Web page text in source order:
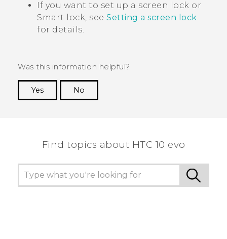
If you want to set up a screen lock or
Smart lock, see Setting a screen lock
for details.
Was this information helpful?
Yes
No
Find topics about HTC 10 evo